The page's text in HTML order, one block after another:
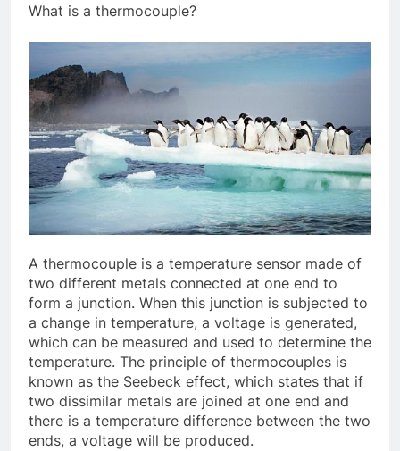
What is a thermocouple?
A thermocouple is a temperature sensor made of
two different metals connected at one end to
form a junction. When this junction is subjected to
a change in temperature, a voltage is generated,
which can be measured and used to determine the
temperature. The principle of thermocouples is
known as the Seebeck effect, which states that if
two dissimilar metals are joined at one end and
there is a temperature difference between the two
ends, a voltage will be produced.